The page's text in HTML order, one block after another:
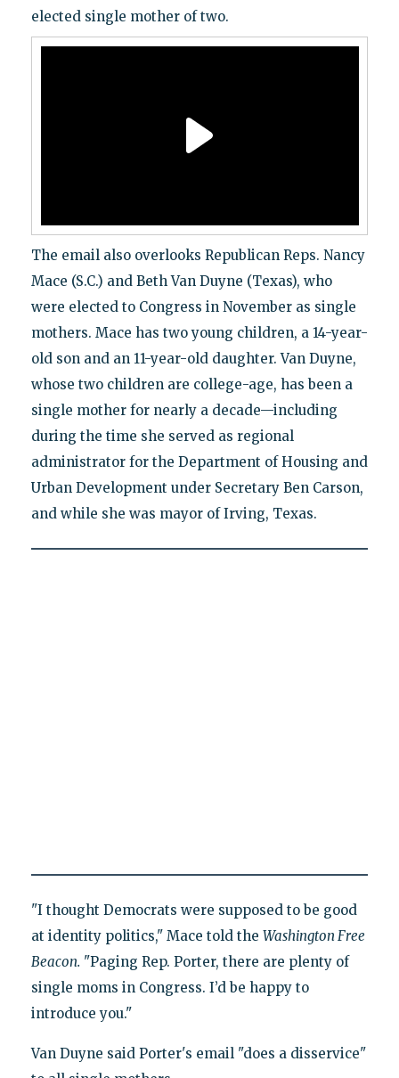
elected single mother of two.
The email also overlooks Republican Reps. Nancy
Mace (S.C.) and Beth Van Duyne (Texas), who
were elected to Congress in November as single
mothers. Mace has two young children, a 14-year-
old son and an 11-year-old daughter. Van Duyne,
whose two children are college-age, has been a
single mother for nearly a decade—including
during the time she served as regional
administrator for the Department of Housing and
Urban Development under Secretary Ben Carson,
and while she was mayor of Irving, Texas.
"I thought Democrats were supposed to be good
at identity politics," Mace told the Washington Free
Beacon. "Paging Rep. Porter, there are plenty of
single moms in Congress. I’d be happy to
introduce you."
Van Duyne said Porter's email "does a disservice"